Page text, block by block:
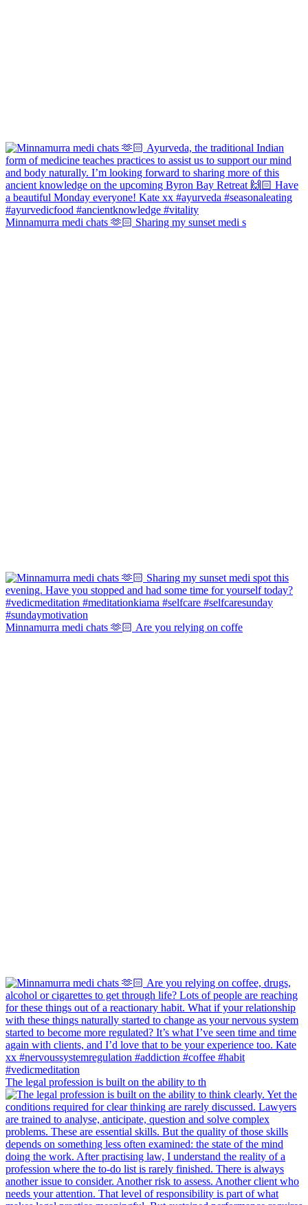
Minnamurra medi chats 🫶🏻 Sharing my sunset medi s
Minnamurra medi chats 🫶🏻 Are you relying on coffe
The legal profession is built on the ability to th